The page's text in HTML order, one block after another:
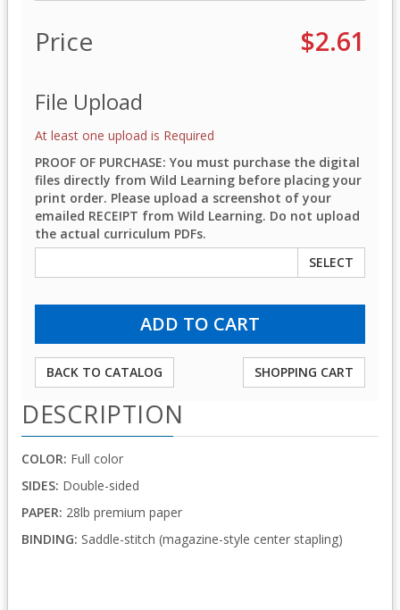
Price $2.61
File Upload
At least one upload is Required
PROOF OF PURCHASE: You must purchase the digital
files directly from Wild Learning before placing your
print order. Please upload a screenshot of your
emailed RECEIPT from Wild Learning. Do not upload
the actual curriculum PDFs.
SELECT
BACK TO CATALOG SHOPPING CART
DESCRIPTION
COLOR: Full color
SIDES: Double-sided
PAPER: 28lb premium paper
BINDING: Saddle-stitch (magazine-style center stapling)